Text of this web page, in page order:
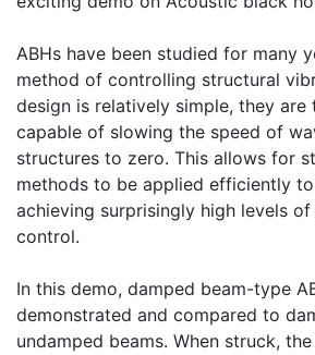
ABHs have been studied for many
method of controlling structural
design is relatively simple, they are
capable of slowing the speed of
structures to zero. This allows for
methods to be applied efficiently
achieving surprisingly high levels
control.
In this demo, damped beam-type
demonstrated and compared to
undamped beams. When struck,